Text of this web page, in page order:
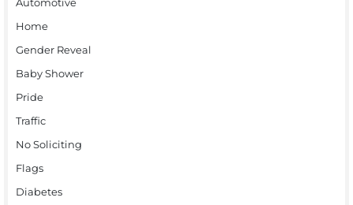
Home
Gender Reveal
Baby Shower
Pride
Traffic
No Soliciting
Flags
Diabetes